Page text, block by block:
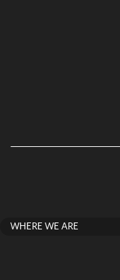
WHERE WE ARE